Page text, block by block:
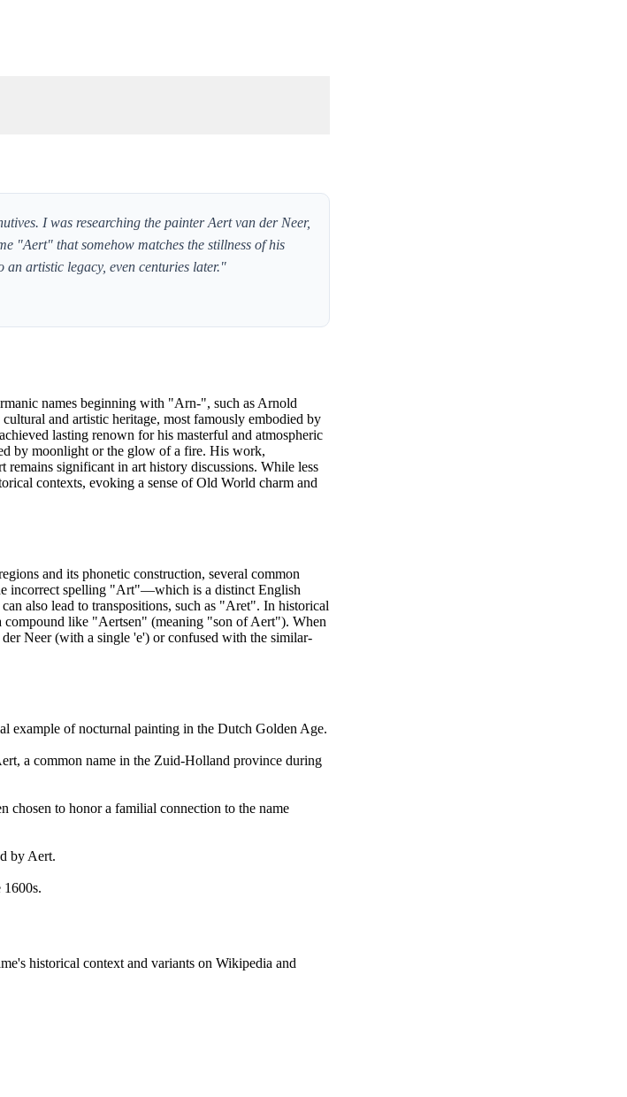
I was researching the painter Aert van der Neer,
"Aert" that somehow matches the stillness of his
artistic legacy, even centuries later."
names beginning with "Arn-", such as Arnold
and artistic heritage, most famously embodied by
lasting renown for his masterful and atmospheric
by moonlight or the glow of a fire. His work,
remains significant in art history discussions. While less
contexts, evoking a sense of Old World charm and
and its phonetic construction, several common
incorrect spelling "Art"—which is a distinct English
also lead to transpositions, such as "Aret". In historical
compound like "Aertsen" (meaning "son of Aert"). When
Neer (with a single 'e') or confused with the similar-
example of nocturnal painting in the Dutch Golden Age.
a common name in the Zuid-Holland province during
chosen to honor a familial connection to the name
by Aert.
historical context and variants on Wikipedia and